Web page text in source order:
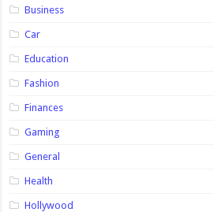
Business
Car
Education
Fashion
Finances
Gaming
General
Health
Hollywood